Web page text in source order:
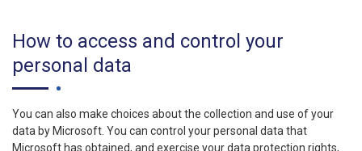
How to access and control your
personal data
You can also make choices about the collection and use of your
data by Microsoft. You can control your personal data that
Microsoft has obtained, and exercise your data protection rights,